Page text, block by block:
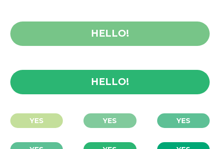
HELLO!
HELLO!
YES YES YES